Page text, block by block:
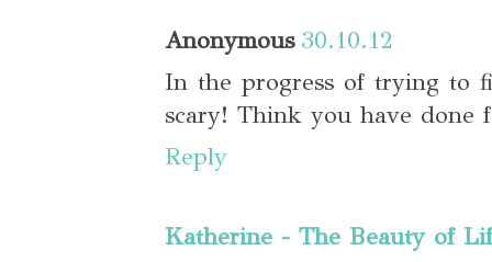
Anonymous 30.10.12
In the progress of trying to
scary! Think you have done
Reply
Katherine - The Beauty of